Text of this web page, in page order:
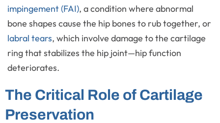
impingement (FAI), a condition where abnormal
bone shapes cause the hip bones to rub together, or
labral tears, which involve damage to the cartilage
ring that stabilizes the hip joint—hip function
deteriorates.
The Critical Role of Cartilage
Preservation